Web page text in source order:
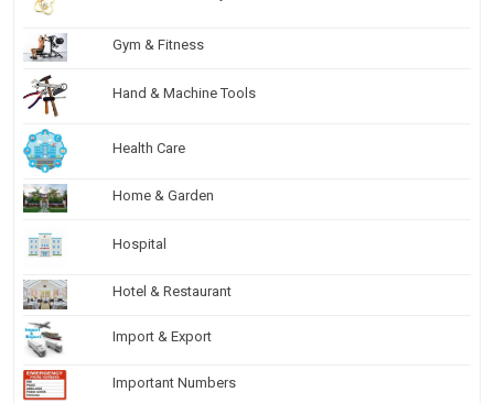
Gym & Fitness
Hand & Machine Tools
Health Care
Home & Garden
Hospital
Hotel & Restaurant
Import & Export
Important Numbers